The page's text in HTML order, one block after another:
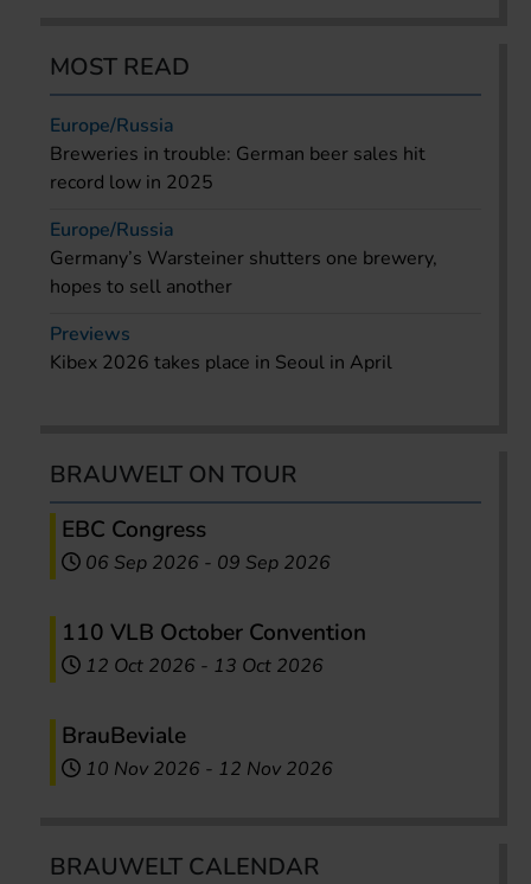
MOST READ
Europe/Russia
Breweries in trouble: German beer sales hit
record low in 2025
Europe/Russia
Germany’s Warsteiner shutters one brewery,
hopes to sell another
Previews
Kibex 2026 takes place in Seoul in April
BRAUWELT ON TOUR
EBC Congress
06 Sep 2026 - 09 Sep 2026
110 VLB October Convention
12 Oct 2026 - 13 Oct 2026
BrauBeviale
10 Nov 2026 - 12 Nov 2026
BRAUWELT CALENDAR